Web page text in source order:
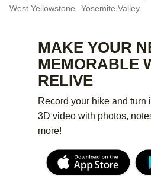
West Yellowstone
Yosemite Valley
MAKE YOUR
MEMORABLE
RELIVE
Record your hike and turn
3D video with photos,
more!